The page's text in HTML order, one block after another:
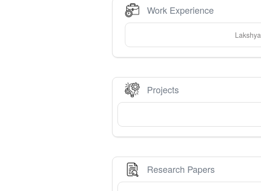
Work Experience
Lakshya
Projects
Research Papers